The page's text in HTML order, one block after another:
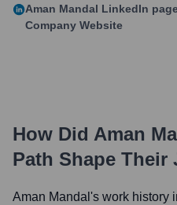
Aman Mandal LinkedIn
Company Website
How Did Aman
Path Shape Their
Aman Mandal 's work history